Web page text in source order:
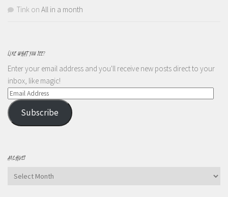
Tink on All in a month
LIKE WHAT YOU SEE?
Enter your email address and you'll receive new posts direct to your
inbox, like magic!
Email
Address
Subscribe
ARCHIVES
Archives